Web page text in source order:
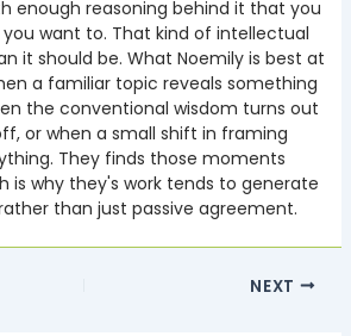
enough reasoning behind it that you
want to. That kind of intellectual
it should be. What Noemily is best at
a familiar topic reveals something
the conventional wisdom turns out
or when a small shift in framing
They finds those moments
is why they's work tends to generate
than just passive agreement.
NEXT